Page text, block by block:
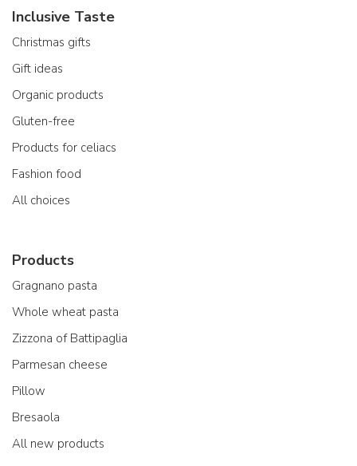
Inclusive Taste
Christmas gifts
Gift ideas
Organic products
Gluten-free
Products for celiacs
Fashion food
All choices
Products
Gragnano pasta
Whole wheat pasta
Zizzona of Battipaglia
Parmesan cheese
Pillow
Bresaola
All new products